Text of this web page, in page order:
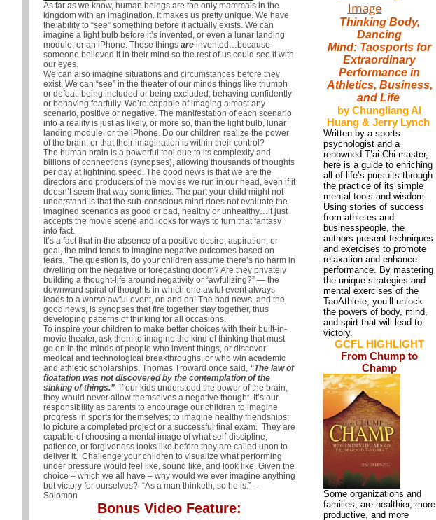
As far as we know, human beings are the only mammals in the
kingdom with an imagination. It makes us pretty unique. We have
the ability to “see” something before it actually exists. We can
imagine a light bulb before it’s invented, or even a lunar landing
module, or an iPhone. Those things are invented…because
someone believed it in their mind so the rest of us could see it with
our eyes.
We can also imagine situations and circumstances before they
exist. We can “see” in the theater of our minds things like triumph
or defeat; being included or being excluded; behaving confidently
or behaving fearfully. We’re capable of imaging almost any
scenario, positive or negative. The manifestation of each scenario
into a reality is just as likely, or more so, than the light bulb, lunar
landing module, or the iPhone. Do our children realize the power
of the brain, or that their imagination is within their control?
The human brain is a powerful tool due to its complexity and
billions of connections (synopses), allowing thousands of thoughts
per day at lightning speed. The good news is that we are the
directors and producers of the movies we run in our head, even if it
doesn’t seem that way sometimes. The part your child might not
understand is that the sub-conscious mind does not evaluate the
imagined scenarios as good or bad, healthy or unhealthy…it just
accepts the movie scene and looks for ways to turn that fantasy
into fact.
It’s a fact that in the absence of a positive desire, aspiration, or
goal, the mind tends to imagine negative outcomes based on
fears. The question is, do your children assume there’s no harm in
dwelling on the negative or forecasting doom? Are they privately
building a thought-life around negativity or “awfulizing?” — the
downward spiral of thoughts in which one awful event always
leads to a worse awful event, on and on! The bad news, and the
good news, is synopses that fire together stay together, thus
developing patterns of thinking for all occasions.
To inspire your children to make better choices with their built-in-
movie theater, ask them to imagine the kind of thinking that must
go on in the minds of people who invent things, or discover
medical and technological breakthroughs, or who win academic
and athletic scholarships. Thomas Troward once said, “The law of
floatation was not discovered by the contemplation of the
sinking of things.” If our kids understood the power of the brain,
they would never allow themselves a negative thought. It’s our
responsibility as parents to encourage our children to imagine
progress in sports for themselves; to imagine healthy friendships;
to picture a completed project or a successful final exam. They are
capable of choosing a mental image of what self-discipline,
patience, or forgiveness looks like before they are called upon to
deliver it. Challenge your children to visualize what performing
under pressure would feel like, sound like, and look like. Given the
choice – which we all have – why would we ever imagine anything
but victory for ourselves? “As a man thinketh, so he is.” –
Solomon
Bonus Video Feature:
Thinking Body,
Dancing
Mind: Taosports for
Extraordinary
Performance in
Athletics, Business,
and Life
by Chungliang Al
Huang & Jerry Lynch
Written by a sports
psychologist and a
renowned T’ai Chi master,
here is a guide to enriching
all of life’s pursuits through
the practice of its simple
mental tools and wisdom.
Using stories of success
from athletes and
businesspeople, the
authors present techniques
and exercises to promote
relaxation and enhance
performance. By mastering
the unique strategies and
mental exercises of the
TaoAthlete, you’ll unlock
the powers of body, mind,
and spirt that will lead to
victory.
GCFL HIGHLIGHT
From Chump to
Champ
Some organizations and
families, are healthier, more
productive, and more